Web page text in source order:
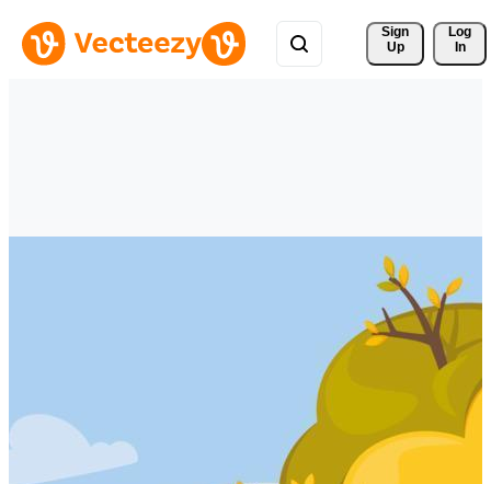
Sign
Up
Log
In